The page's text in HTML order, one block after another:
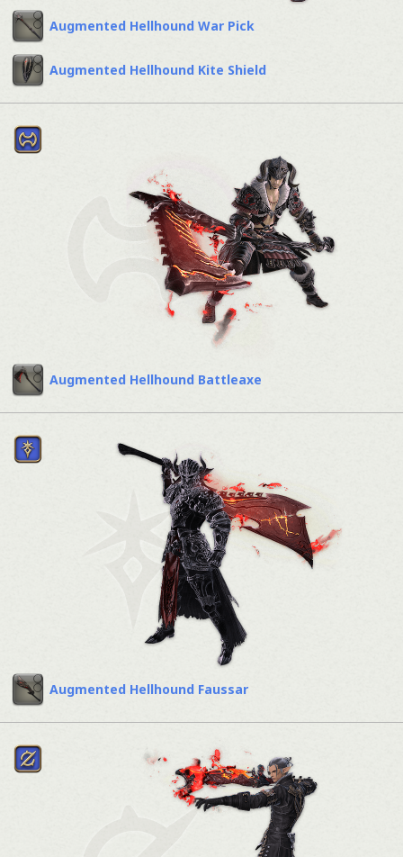
Augmented Hellhound War Pick
Augmented Hellhound Kite Shield
Augmented Hellhound Battleaxe
Augmented Hellhound Faussar